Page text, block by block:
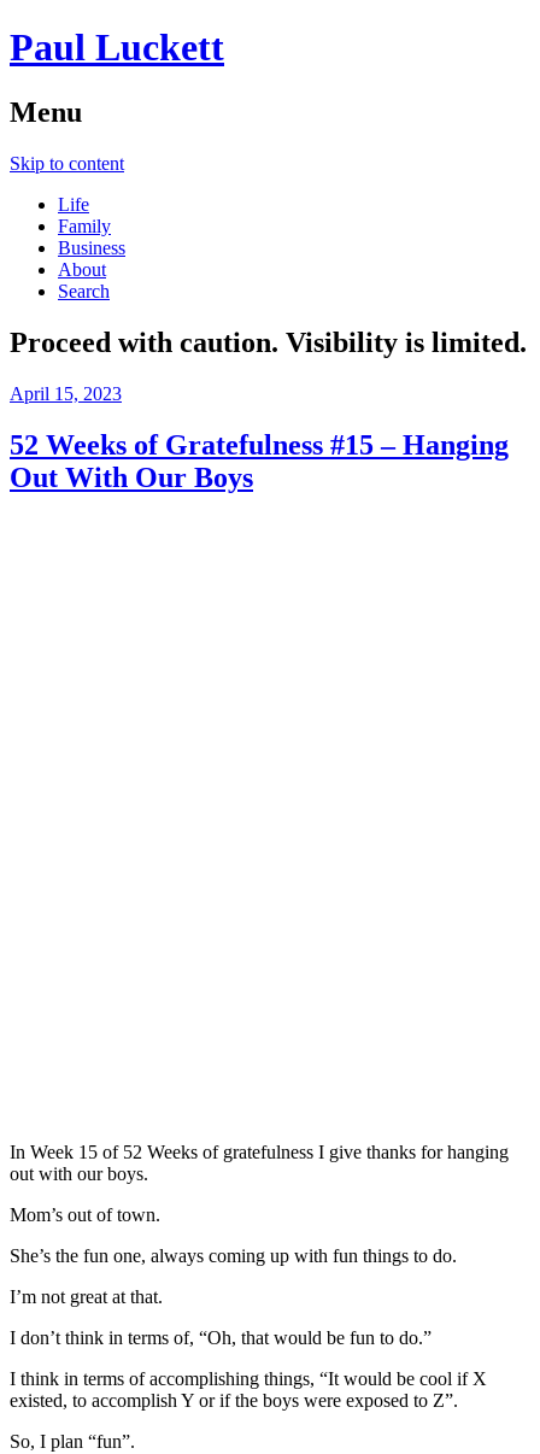
Paul Luckett
Menu
Skip to content
Life
Family
Business
About
Search
Proceed with caution. Visibility is limited.
April 15, 2023
52 Weeks of Gratefulness #15 – Hanging
Out With Our Boys
In Week 15 of 52 Weeks of gratefulness I give thanks for hanging
out with our boys.
Mom’s out of town.
She’s the fun one, always coming up with fun things to do.
I’m not great at that.
I don’t think in terms of, “Oh, that would be fun to do.”
I think in terms of accomplishing things, “It would be cool if X
existed, to accomplish Y or if the boys were exposed to Z”.
So, I plan “fun”.